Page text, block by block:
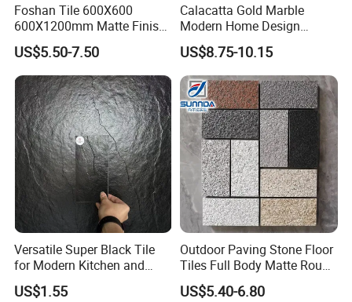
Foshan Tile 600X600
600X1200mm Matte Finish
Porcelain Tiles for Homes
Villa Commercial Space
Wholesale R9 R11 Indoor
Outdoor Wall Floor Rustic
Marble Design
US$5.50-7.50
Calacatta Gold Marble
Modern Home Design
Kitchen Bathroom Living
Room Glazed Polished
Outdoor Wall Porcelain
Floor Glazed Polished
Ceramic Porcelanato Tile
US$8.75-10.15
Versatile Super Black Tile
for Modern Kitchen and
Bathroom Spaces
US$1.55
Outdoor Paving Stone Floor
Tiles Full Body Matte Rough
Surface
US$5.40-6.80